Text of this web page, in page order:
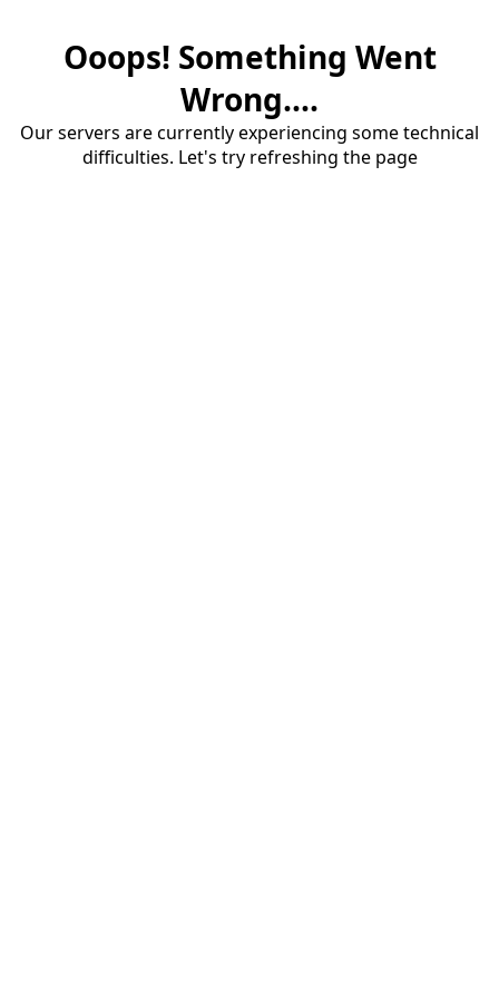
Ooops! Something Went
Wrong....
Our servers are currently experiencing some technical
difficulties. Let's try refreshing the page